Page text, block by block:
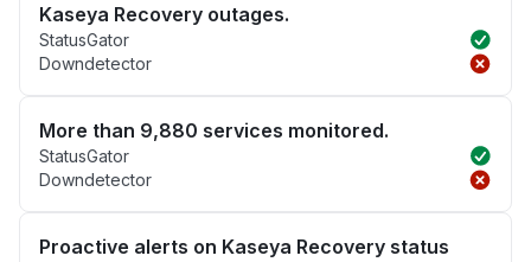
Kaseya Recovery outages.
StatusGator
Downdetector
More than 9,880 services monitored.
StatusGator
Downdetector
Proactive alerts on Kaseya Recovery status